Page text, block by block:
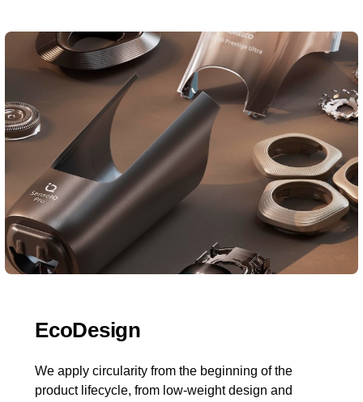
EcoDesign
We apply circularity from the beginning of the
product lifecycle, from low-weight design and